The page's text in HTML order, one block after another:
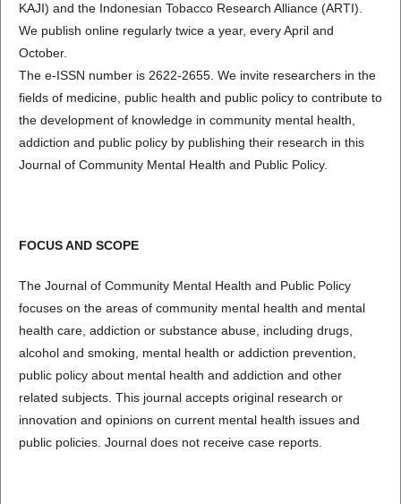
KAJI) and the Indonesian Tobacco Research Alliance (ARTI).
We publish online regularly twice a year, every April and
October.
The e-ISSN number is 2622-2655. We invite researchers in the
fields of medicine, public health and public policy to contribute to
the development of knowledge in community mental health,
addiction and public policy by publishing their research in this
Journal of Community Mental Health and Public Policy.
FOCUS AND SCOPE
The Journal of Community Mental Health and Public Policy
focuses on the areas of community mental health and mental
health care, addiction or substance abuse, including drugs,
alcohol and smoking, mental health or addiction prevention,
public policy about mental health and addiction and other
related subjects. This journal accepts original research or
innovation and opinions on current mental health issues and
public policies. Journal does not receive case reports.